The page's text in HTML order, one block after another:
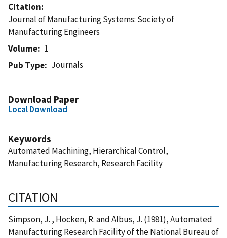
Citation
Journal of Manufacturing Systems: Society of
Manufacturing Engineers
Volume
1
Pub Type
Journals
Download Paper
Local Download
Keywords
Automated Machining, Hierarchical Control,
Manufacturing Research, Research Facility
CITATION
Simpson, J. , Hocken, R. and Albus, J. (1981), Automated
Manufacturing Research Facility of the National Bureau of